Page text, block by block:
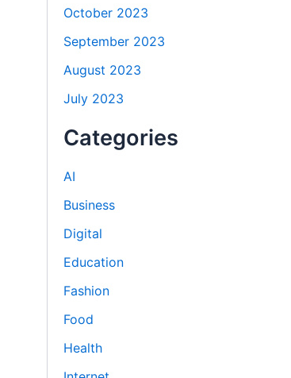
October 2023
September 2023
August 2023
July 2023
Categories
AI
Business
Digital
Education
Fashion
Food
Health